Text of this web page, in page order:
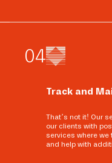
04
Track and
That’s not it! Our
our clients with
services where
and help with